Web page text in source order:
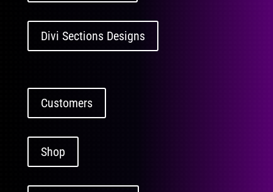
Divi Sections Designs
Customers
Shop